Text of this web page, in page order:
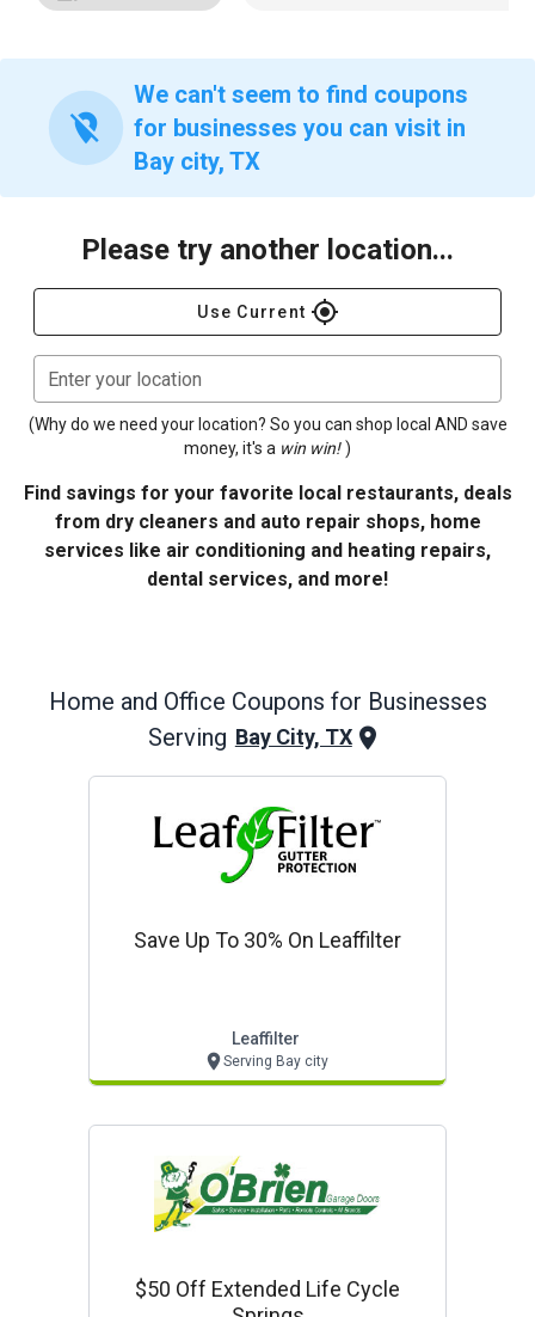
location_off
We can't seem to find coupons
for businesses you can visit in
Bay city, TX
Please try another location...
Use Current gps_fixed
Enter your location
(Why do we need your location? So you can shop local AND save
money, it's a win win! )
Find savings for your favorite local restaurants, deals
from dry cleaners and auto repair shops, home
services like air conditioning and heating repairs,
dental services, and more!
Home and Office Coupons for Businesses
Serving Bay City, TX
Save Up To 30% On Leaffilter
Leaffilter
Serving Bay city
$50 Off Extended Life Cycle